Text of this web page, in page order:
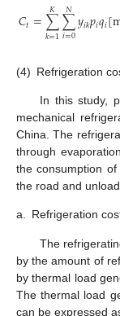
𝐶𝑡=∑
𝑘=1
𝐾 ∑
𝑖=0
𝑁𝑦𝑖𝑘𝑝𝑖𝑞𝑖[
(4) Refrigeration
In this study,
mechanical
China. The
through
the consumption
the road and
a. Refrigeration
The
by the amount of
by thermal load
The thermal load
can be expressed